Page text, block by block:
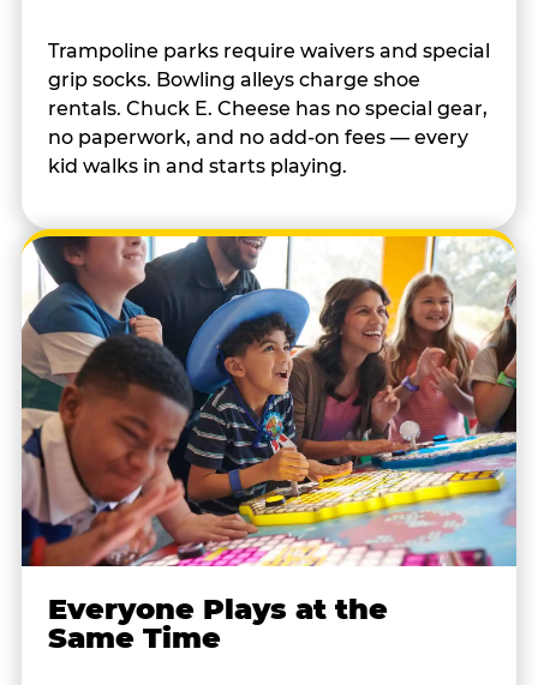
Trampoline parks require waivers and special
grip socks. Bowling alleys charge shoe
rentals. Chuck E. Cheese has no special gear,
no paperwork, and no add-on fees — every
kid walks in and starts playing.
Everyone Plays at the
Same Time